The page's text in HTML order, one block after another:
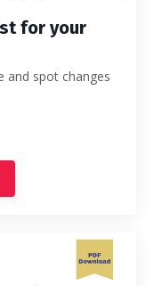
for your
and spot changes